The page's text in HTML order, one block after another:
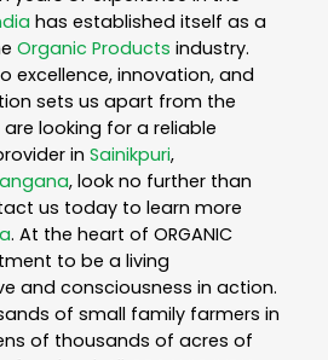
has established itself as a
Organic Products industry.
excellence, innovation, and
sets us apart from the
looking for a reliable
in Sainikpuri,
, look no further than
us today to learn more
. At the heart of ORGANIC
to be a living
and consciousness in action.
of small family farmers in
of thousands of acres of